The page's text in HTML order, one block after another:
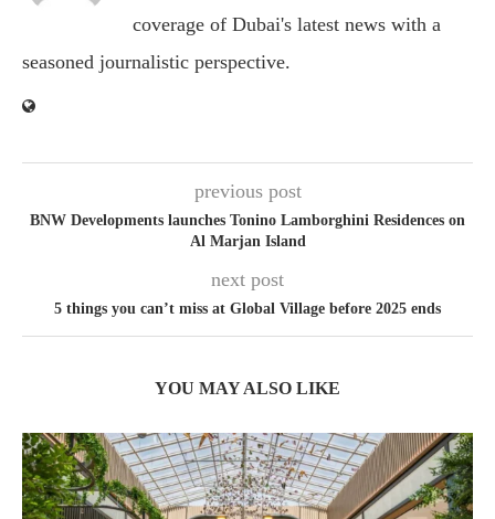
coverage of Dubai's latest news with a
seasoned journalistic perspective.
previous post
BNW Developments launches Tonino Lamborghini Residences on
Al Marjan Island
next post
5 things you can’t miss at Global Village before 2025 ends
YOU MAY ALSO LIKE